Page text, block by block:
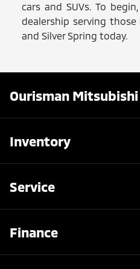
cars and SUVs. To
dealership serving those
and Silver Spring today.
Ourisman
Inventory
Service
Finance